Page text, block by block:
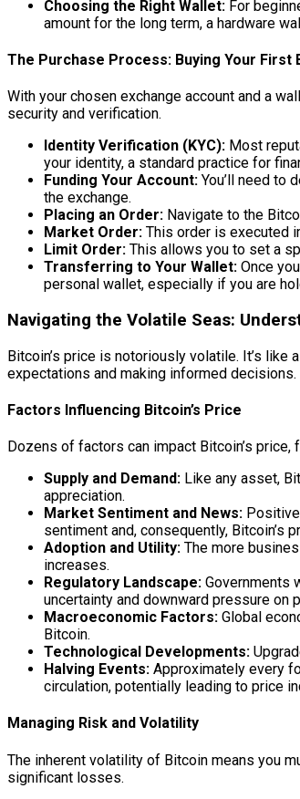
Choosing the Right Wallet: For
amount for the long term, a hardware
The Purchase Process: Buying Your First
With your chosen exchange account and a
security and verification.
Identity Verification (KYC): Most
your identity, a standard practice for
Funding Your Account: You’ll need to
the exchange.
Placing an Order: Navigate to the
Market Order: This order is executed
Limit Order: This allows you to set a
Transferring to Your Wallet: Once
personal wallet, especially if you are
Navigating the Volatile Seas:
Bitcoin’s price is notoriously volatile. It’s
expectations and making informed decisions.
Factors Influencing Bitcoin’s Price
Dozens of factors can impact Bitcoin’s
Supply and Demand: Like any asset,
appreciation.
Market Sentiment and News:
sentiment and, consequently, Bitcoin’s
Adoption and Utility: The more
increases.
Regulatory Landscape: Governments
uncertainty and downward pressure on
Macroeconomic Factors: Global
Bitcoin.
Technological Developments:
Halving Events: Approximately every
circulation, potentially leading to price
Managing Risk and Volatility
The inherent volatility of Bitcoin means you
significant losses.